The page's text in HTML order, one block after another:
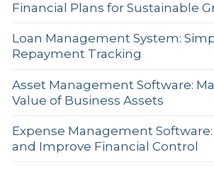
Financial Plans for Sustainable
Loan Management System:
Repayment Tracking
Asset Management Software:
Value of Business Assets
Expense Management
and Improve Financial Control